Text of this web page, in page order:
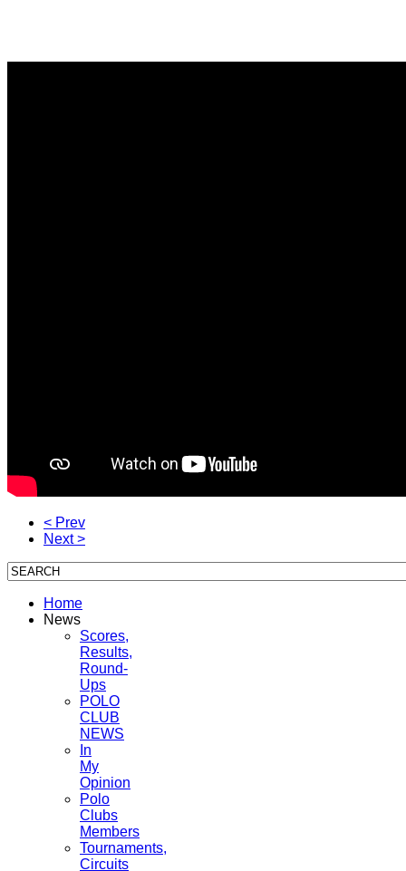
< Prev
Next >
Home
News
Scores,
Results,
Round-
Ups
POLO
CLUB
NEWS
In
My
Opinion
Polo
Clubs
Members
Tournaments,
Circuits